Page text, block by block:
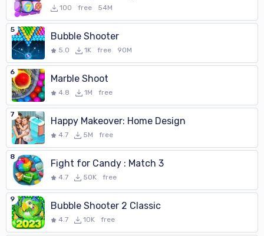
100 free 54M
5
Bubble Shooter
5.0 1K free 90M
6
Marble Shoot
4.8 1M free
7
Happy Makeover: Home Design
4.7 5M free
8
Fight for Candy : Match 3
4.7 50K free
9
Bubble Shooter 2 Classic
4.7 10K free